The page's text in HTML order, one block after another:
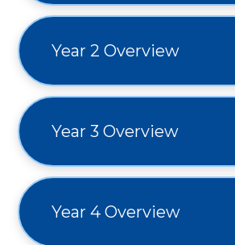
Year 2 Overview
Year 3 Overview
Year 4 Overview